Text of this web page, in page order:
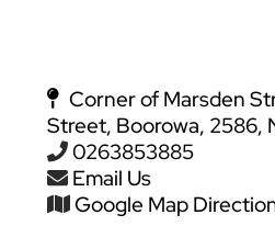
Corner of Marsden
Street, Boorowa, 2586,
0263853885
Email Us
Google Map